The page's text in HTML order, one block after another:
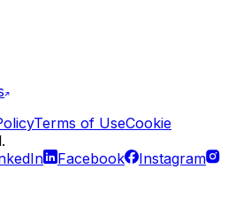
Terms of UseCookie
Facebook
Instagram